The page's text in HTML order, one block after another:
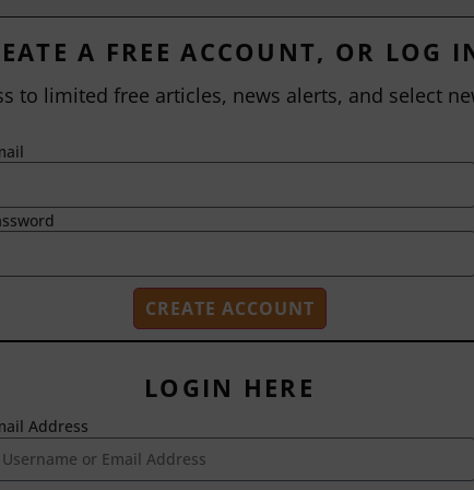
2718 Dryden Drive
Madison, WI 53704
1-800-433-0499
A FREE ACCOUNT, OR LOG
to limited free articles, news alerts, and select
LOGIN HERE
Address